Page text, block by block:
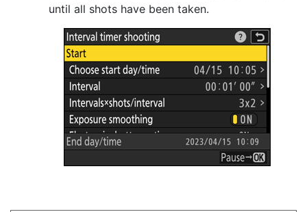
until all shots have been taken.